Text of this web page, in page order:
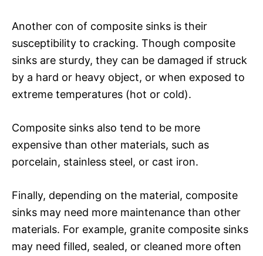
Another con of composite sinks is their
susceptibility to cracking. Though composite
sinks are sturdy, they can be damaged if struck
by a hard or heavy object, or when exposed to
extreme temperatures (hot or cold).
Composite sinks also tend to be more
expensive than other materials, such as
porcelain, stainless steel, or cast iron.
Finally, depending on the material, composite
sinks may need more maintenance than other
materials. For example, granite composite sinks
may need filled, sealed, or cleaned more often